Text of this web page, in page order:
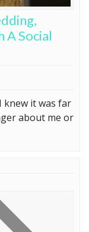
A Social
knew it was far
about me or